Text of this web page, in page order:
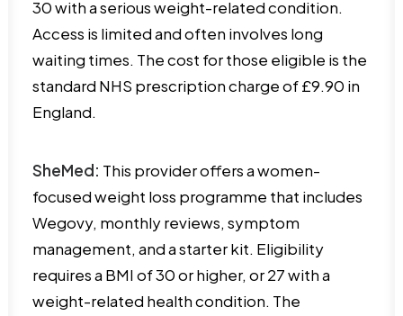
30 with a serious weight-related condition.
Access is limited and often involves long
waiting times. The cost for those eligible is the
standard NHS prescription charge of £9.90 in
England.
SheMed: This provider offers a women-
focused weight loss programme that includes
Wegovy, monthly reviews, symptom
management, and a starter kit. Eligibility
requires a BMI of 30 or higher, or 27 with a
weight-related health condition. The